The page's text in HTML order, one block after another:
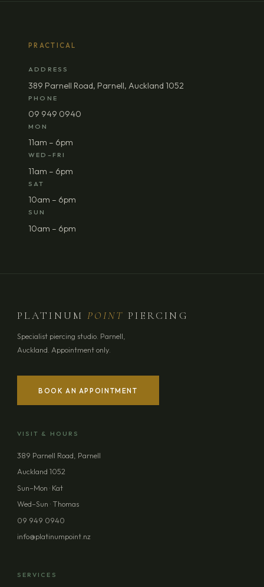
PRACTICAL
ADDRESS
389 Parnell Road, Parnell, Auckland 1052
PHONE
09 949 0940
MON
11am – 6pm
WED–FRI
11am – 6pm
SAT
10am – 6pm
SUN
10am – 6pm
PLATINUMPOINT PIERCING
Specialist piercing studio. Parnell,
Auckland. Appointment only.
BOOK AN APPOINTMENT
VISIT & HOURS
389 Parnell Road, Parnell
Auckland 1052
Sun–Mon · Kat
Wed–Sun · Thomas
09 949 0940
info@platinumpoint.nz
SERVICES